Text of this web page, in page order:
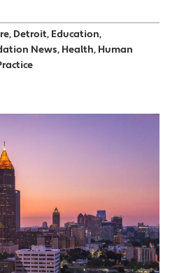
Detroit, Education,
News, Health, Human